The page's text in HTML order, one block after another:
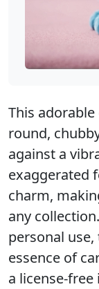
This
round,
against a
exaggerated
charm,
any
personal
essence of
a license-